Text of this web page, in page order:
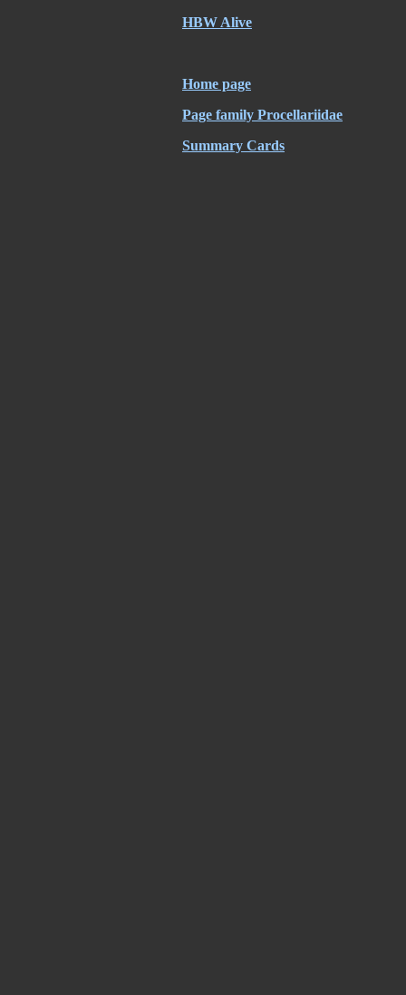
HBW Alive
Home page
Page family Procellariidae
Summary Cards